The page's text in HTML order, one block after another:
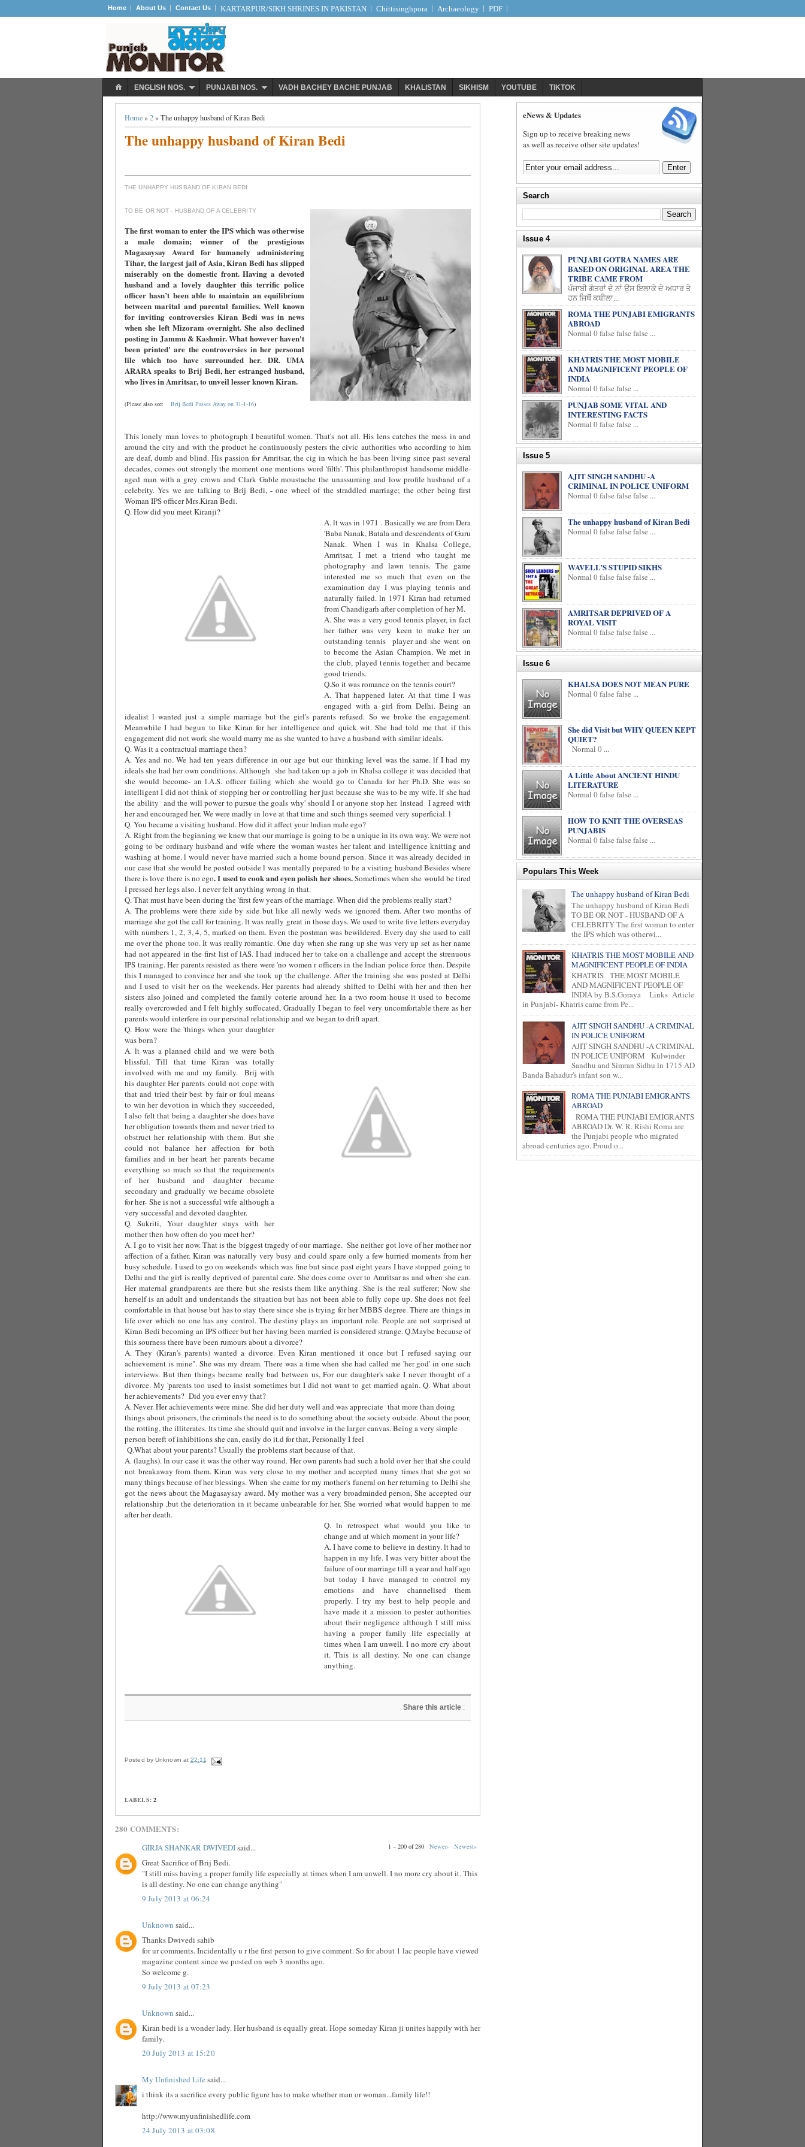
Home About Us Contact Us KARTARPUR/SIKH SHRINES IN PAKISTAN Chittisinghpora Archaeology PDF
ENGLISH NOS. PUNJABI NOS. VADH BACHEY BACHE PUNJAB KHALISTAN SIKHISM YOUTUBE TIKTOK
Home»2» The unhappy husband of Kiran Bedi
The unhappy husband of Kiran Bedi
THE UNHAPPY HUSBAND OF KIRAN BEDI
TO BE OR NOT - HUSBAND OF A CELEBRITY
The first woman to enter the IPS which was otherwise
a male domain; winner of the prestigious
Magasaysay Award for humanely administering
Tihar, the largest jail of Asia, Kiran Bedi has slipped
miserably on the domestic front. Having a devoted
husband and a lovely daughter this terrific police
officer hasn’t been able to maintain an equilibrium
between marital and parental families. Well known
for inviting controversies Kiran Bedi was in news
when she left Mizoram overnight. She also declined
posting in Jammu & Kashmir. What however haven't
been printed' are the controversies in her personal
lile which too have surrounded her. DR. UMA
ARARA speaks to Brij Bedi, her estranged husband,
who lives in Amritsar, to unveil lesser known Kiran.
(Please also see: Brij Bedi Passes Away on 31-1-16)
This lonely man loves to photograph I beautiful women. That's not all. His lens catches the mess in and
around the city and with the product he continuously pesters the civic authorities who according to him
are deaf, dumb and blind. His passion for Amritsar, the cig in which he has been living since past several
decades, comes out strongly the moment one mentions word 'filth'. This philanthropist handsome middle-
aged man with a grey crown and Clark Gable moustache the unassuming and low profile husband of a
celebrity. Yes we are talking to Brij Bedi, - one wheel of the straddled marriage; the other being first
Woman IPS officer Mrs.Kiran Bedi.
Q. How did you meet Kiranji?
A. lt was in 1971 . Basically we are from Dera
'Baba Nanak, Batala and descendents of Guru
Nanak. When I was in Khalsa College,
Amritsar, I met a triend who taught me
photography and lawn tennis. The game
interested me so much that even on the
examination day I was playing tennis and
naturally failed. ln 1971 Kiran had returned
from Chandigarh after completion of her M.
A. She was a very good tennis player, in fact
her father was very keen to make her an
outstanding tennis
player and she went on
to become the Asian Champion. We met in
the club, played tennis together and became
good triends.
Q.So it was romance on the tennis court?
A. That happened later. At that time I was
engaged with a girl from Delhi. Being an
idealist l wanted just a simple marriage but the girl's parents refused. So we broke the engagement.
Meanwhile I had begun to like Kiran for her intelligence and quick wit. She had told me that if this
engagement did not work she would marry me as she wanted to have a husband with similar ideals.
Q. Was it a contractual marriage then?
A. Yes and no. We had ten years difference in our age but our thinking level was the same. lf I had my
ideals she had her own conditions. Although she had taken up a job in Khalsa college it was decided that
she would become- an l.A.S. officer failing which she would go to Canada for her Ph.D. She was so
intelligent I did not think of stopping her or controlling her just because she was to be my wife. lf she had
the ability and the will power to pursue the goals why' should I or anyone stop her. lnstead I agreed with
her and encouraged her. We were madly in love at that time and such things seemed very superficial. l
Q. You became a visiting husband. How did it affect your lndian male ego?
A. Right from the beginning we knew that our marriage is going to be a unique in its own way. We were not
going to be ordinary husband and wife where the woman wastes her talent and intelligence knitting and
washing at home. l would never have married such a home bound person. Since it was already decided in
our case that she would be posted outside l was mentally prepared to be a visiting husband Besides where
there is love there is no ego. I used to cook and eyen polish her shoes.Sometimes when she would be tired
I pressed her legs also. I never felt anything wrong in that.
Q. That must have been during the 'first few years of the marriage. When did the problems really start?
A. The problems were there side by side but like all newly weds we ignored them. After two months of
marriage she got the call for training. lt was really great in those days. We used to write five letters everyday
with numbers 1, 2, 3, 4, 5, marked on them. Even the postman was bewildered. Every day she used to call
me over the phone too. It was really romantic. One day when she rang up she was very up set as her name
had not appeared in the first list of lAS. I had induced her to take on a challenge and accept the strenuous
IPS training. Her parents resisted as there were 'no women r officers in the lndian police force then. Despite
this I managed to convince her and she took up the challenge. After the training she was posted at Delhi
and I used to visit her on the weekends. Her parents had already shifted to Delhi with her and then her
sisters also joined and completed the family coterie around her. ln a two room house it used to become
really overcrowded and I felt highly suffocated, Gradually I began to feel very uncomfortable there as her
parents would interfere in our personal relationship and we began to drift apart.
Q. How were the 'things when your daughter
was born?
A. lt was a planned child and we were both
blissful. Till that time Kiran was totally
involved with me and my family.
Brij with
his daughter Her parents could not cope with
that and tried their best by fair or foul means
to win her devotion in which they succeeded,
I also felt that being a daughter she does have
her obligation towards them and never tried to
obstruct her relationship with them. But she
could not balance her affection for both
families and in her heart her parents became
everything so much so that the requirements
of her husband and daughter became
secondary and gradually we became obsolete
for her- She is not a successful wife although a
very successful and devoted daughter.
Q. Sukriti, Your daughter stays with her
mother then how often do you meet her?
A. I go to visit her now. That is the biggest tragedy of our marriage. She neither got love of her mother nor
affection of a father. Kiran was naturally very busy and could spare only a few hurried moments from her
busy schedule. I used to go on weekends which was fine but since past eight years I have stopped going to
Delhi and the girl is really deprived of parental care. She does come over to Amritsar as and when she can.
Her maternal grandparents are there but she resists them like anything. She is the real sufferer; Now she
herself is an adult and understands the situation but has not been able to fully cope up. She does not feel
comfortable in that house but has to stay there since she is trying for her MBBS degree. There are things in
life over which no one has any control. The destiny plays an important role. People are not surprised at
Kiran Bedi becoming an IPS officer but her having been married is considered strange. Q.Maybe because of
this sourness there have been rumours about a divorce?
A. They (Kiran's parents) wanted a divorce. Even Kiran mentioned it once but I refused saying our
achievement is mine". She was my dream. There was a time when she had called me 'her god' in one such
interviews. But then things became really bad between us, For our daughter's sake I never thought of a
divorce. My 'parents too used to insist sometimes but I did not want to get married again. Q. What about
her achievements? Did you ever envy that?
A. Never. Her achievements were mine. She did her duty well and was appreciate that more than doing
things about prisoners, the criminals the need is to do something about the society outside. About the poor,
the rotting, the illiterates. lts time she should quit and involve in the larger canvas. Being a very simple
person bereft of inhibitions she can, easily do it.d for that, Personally I feel
Q.What about your parents? Usually the problems start because of that.
A. (laughs). ln our case it was the other way round. Her own parents had such a hold over her that she could
not breakaway from them. Kiran was very close to my mother and accepted many times that she got so
many things because of her blessings. When she came for my mother's funeral on her returning to Delhi she
got the news about the Magasaysay award. My mother was a very broadminded person, She accepted our
relationship ,but the deterioration in it became unbearable for her. She worried what would happen to me
after her death.
Q. ln retrospect what would you like to
change and at which moment in your life?
A. I have come to believe in destiny. lt had to
happen in my life. I was very bitter about the
failure of our marriage till a year and half ago
but today I have managed to control my
emotions and have channelised them
properly. I try my best to help people and
have made it a mission to pester authorities
about their negligence although I still miss
having a proper family life especially at
times when I am unwell. I no more cry about
it. This is all destiny. No one can change
anything.
Share this article :
Posted byUnknown at22:11
LABELS: 2
280 COMMENTS:
1 – 200 of 280 Newer› Newest»
GIRJA SHANKAR DWIVEDIsaid...
Great Sacrifice of Brij Bedi.
"I still miss having a proper family life especially at times when I am unwell. I no more cry about it. This
is all destiny. No one can change anything"
9 July 2013 at 06:24
Unknown said...
Thanks Dwivedi sahib
for ur comments. Incidentally u r the first person to give comment. So for about 1 lac people have viewed
magazine content since we posted on web 3 months ago.
So welcome g.
9 July 2013 at 07:23
Unknown said...
Kiran bedi is a wonder lady. Her husband is equally great. Hope someday Kiran ji unites happily with her
family.
20 July 2013 at 15:20
My Unfinished Life said...
i think its a sacrifice every public figure has to make whether man or woman...family life!!
http://www.myunfinishedlife.com
24 July 2013 at 03:08
eNews & Updates
Sign up to receive breaking news
as well as receive other site updates!
Search
Issue 4
PUNJABI GOTRA NAMES ARE
BASED ON ORIGINAL AREA THE
TRIBE CAME FROM
ਪੰਜਾਬੀ ਗੋਤਰਾਂ ਦੇ ਨਾਂ ਉਸ ਇਲਾਕੇ ਦੇ ਅਧਾਰ ਤੇ
ਹਨ ਜਿਥੋਂ ਕਬੀਲਾ...
ROMA THE PUNJABI EMIGRANTS
ABROAD
Normal 0 false false false ...
KHATRIS THE MOST MOBILE
AND MAGNIFICENT PEOPLE OF
INDIA
Normal 0 false false ...
PUNJAB SOME VITAL AND
INTERESTING FACTS
Normal 0 false false ...
Issue 5
AJIT SINGH SANDHU -A
CRIMINAL IN POLICE UNIFORM
Normal 0 false false false ...
The unhappy husband of Kiran Bedi
Normal 0 false false false ...
WAVELL’S STUPID SIKHS
Normal 0 false false false ...
AMRITSAR DEPRIVED OF A
ROYAL VISIT
Normal 0 false false false ...
Issue 6
KHALSA DOES NOT MEAN PURE
Normal 0 false false ...
She did Visit but WHY QUEEN KEPT
QUIET?
Normal 0 ...
A Little About ANCIENT HINDU
LITERATURE
Normal 0 false false ...
HOW TO KNIT THE OVERSEAS
PUNJABIS
Normal 0 false false false ...
Populars This Week
The unhappy husband of Kiran Bedi
The unhappy husband of Kiran Bedi
TO BE OR NOT - HUSBAND OF A
CELEBRITY The first woman to enter
the IPS which was otherwi...
KHATRIS THE MOST MOBILE AND
MAGNIFICENT PEOPLE OF INDIA
KHATRIS THE MOST MOBILE
AND MAGNIFICENT PEOPLE OF
INDIA by B.S.Goraya Links Article
in Punjabi- Khatris came from Pe...
AJIT SINGH SANDHU -A CRIMINAL
IN POLICE UNIFORM
AJIT SINGH SANDHU -A CRIMINAL
IN POLICE UNIFORM Kulwinder
Sandhu and Simran Sidhu ln 1715 AD
Banda Bahadur's infant son w...
ROMA THE PUNJABI EMIGRANTS
ABROAD
ROMA THE PUNJABI EMIGRANTS
ABROAD Dr. W. R. Rishi Roma are
the Punjabi people who migrated
abroad centuries ago. Proud o...